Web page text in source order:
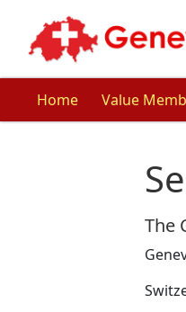
Home Value
The